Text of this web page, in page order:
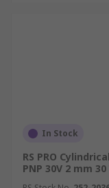
In Stock
RS PRO
PNP 30V 2 mm